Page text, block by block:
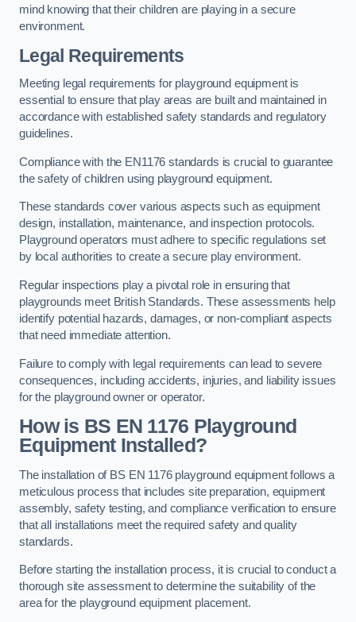
mind knowing that their children are playing in a secure
environment.
Legal Requirements
Meeting legal requirements for playground equipment is
essential to ensure that play areas are built and maintained in
accordance with established safety standards and regulatory
guidelines.
Compliance with the EN1176 standards is crucial to guarantee
the safety of children using playground equipment.
These standards cover various aspects such as equipment
design, installation, maintenance, and inspection protocols.
Playground operators must adhere to specific regulations set
by local authorities to create a secure play environment.
Regular inspections play a pivotal role in ensuring that
playgrounds meet British Standards. These assessments help
identify potential hazards, damages, or non-compliant aspects
that need immediate attention.
Failure to comply with legal requirements can lead to severe
consequences, including accidents, injuries, and liability issues
for the playground owner or operator.
How is BS EN 1176 Playground
Equipment Installed?
The installation of BS EN 1176 playground equipment follows a
meticulous process that includes site preparation, equipment
assembly, safety testing, and compliance verification to ensure
that all installations meet the required safety and quality
standards.
Before starting the installation process, it is crucial to conduct a
thorough site assessment to determine the suitability of the
area for the playground equipment placement.